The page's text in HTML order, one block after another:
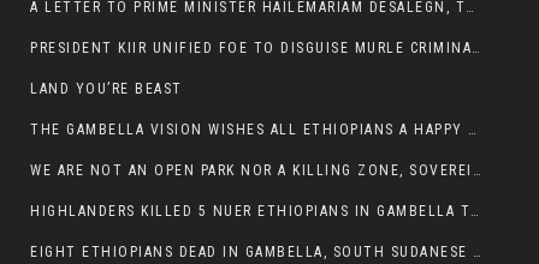
A LETTER TO PRIME MINISTER HAILEMARIAM DESALEGN, THE FEDERAL DEMOCRATIC REPUBLIC OF ETHIOPIA
PRESIDENT KIIR UNIFIED FOE TO DISGUISE MURLE CRIMINALS
LAND YOU’RE BEAST
THE GAMBELLA VISION WISHES ALL ETHIOPIANS A HAPPY EASTER
WE ARE NOT AN OPEN PARK NOR A KILLING ZONE, SOVEREIGNTY MUST BE PROTECTED
HIGHLANDERS KILLED 5 NUER ETHIOPIANS IN GAMBELLA TOWN
EIGHT ETHIOPIANS DEAD IN GAMBELLA, SOUTH SUDANESE BARBARISM TOUCHED US AGAIN